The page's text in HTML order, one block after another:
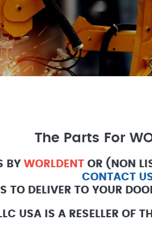
The Parts For
BY WORLDENT OR (NON
CONTACT
TO DELIVER TO YOUR
IS A RESELLER OF